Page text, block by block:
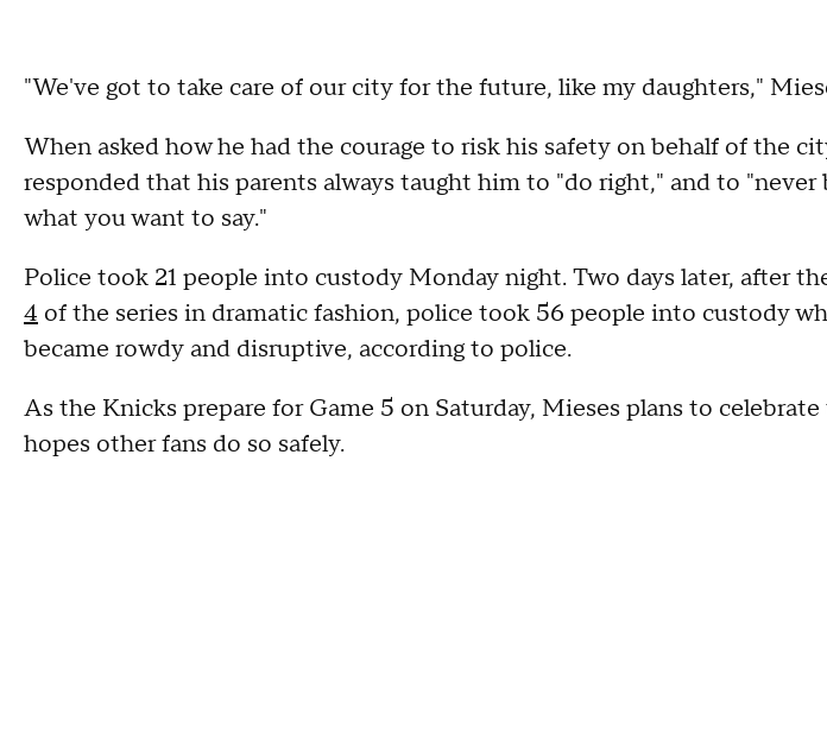
"We've got to take care of our city for the future, like my daughters,"
When asked how he had the courage to risk his safety on behalf of the
responded that his parents always taught him to "do right," and to "never
what you want to say."
Police took 21 people into custody Monday night. Two days later, after
4 of the series in dramatic fashion, police took 56 people into custody
became rowdy and disruptive, according to police.
As the Knicks prepare for Game 5 on Saturday, Mieses plans to
hopes other fans do so safely.